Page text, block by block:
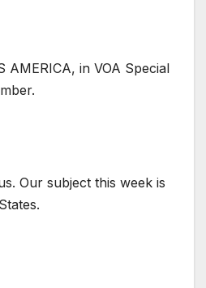
AMERICA, in VOA Special
Our subject this week is